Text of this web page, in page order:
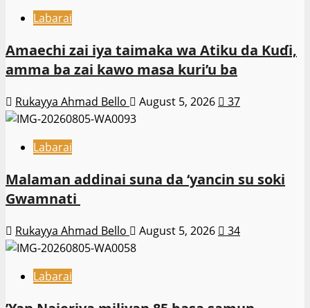
Labarai
Amaechi zai iya taimaka wa Atiku da Kuɗi,
amma ba zai kawo masa kuri’u ba
Rukayya Ahmad Bello August 5, 2026 37
Labarai
Malaman addinai suna da ‘yancin su soki
Gwamnati ‎
Rukayya Ahmad Bello August 5, 2026 34
Labarai